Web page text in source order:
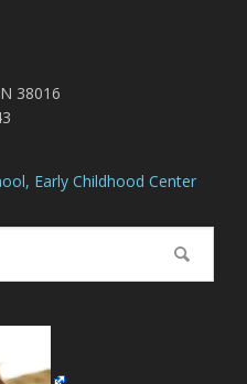
38016
Early Childhood Center